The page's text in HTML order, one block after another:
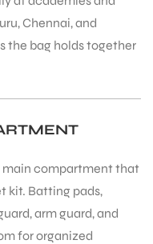
Chennai, and
the bag holds together
main compartment that
kit. Batting pads,
arm guard, and
for organized